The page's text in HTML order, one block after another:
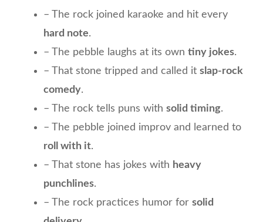
– The rock joined karaoke and hit every
hard note.
– The pebble laughs at its own tiny jokes.
– That stone tripped and called it slap-rock
comedy.
– The rock tells puns with solid timing.
– The pebble joined improv and learned to
roll with it.
– That stone has jokes with heavy
punchlines.
– The rock practices humor for solid